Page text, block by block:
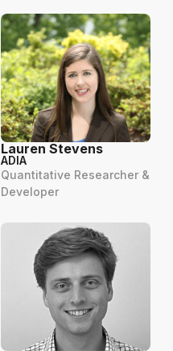
Lauren Stevens
ADIA
Quantitative Researcher &
Developer